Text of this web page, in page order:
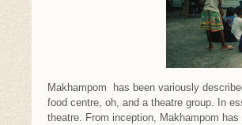
Makhampom has been variously
food centre, oh, and a theatre group. In
theatre. From inception, Makhampom